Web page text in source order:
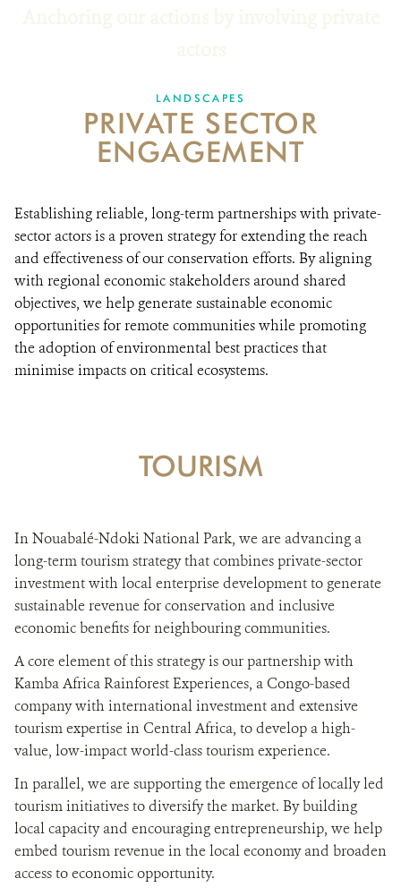
LANDSCAPES
PRIVATE SECTOR
ENGAGEMENT
Establishing reliable, long-term partnerships with private-
sector actors is a proven strategy for extending the reach
and effectiveness of our conservation efforts. By aligning
with regional economic stakeholders around shared
objectives, we help generate sustainable economic
opportunities for remote communities while promoting
the adoption of environmental best practices that
minimise impacts on critical ecosystems.
TOURISM
In Nouabalé-Ndoki National Park, we are advancing a
long-term tourism strategy that combines private-sector
investment with local enterprise development to generate
sustainable revenue for conservation and inclusive
economic benefits for neighbouring communities.
A core element of this strategy is our partnership with
Kamba Africa Rainforest Experiences, a Congo-based
company with international investment and extensive
tourism expertise in Central Africa, to develop a high-
value, low-impact world-class tourism experience.
In parallel, we are supporting the emergence of locally led
tourism initiatives to diversify the market. By building
local capacity and encouraging entrepreneurship, we help
embed tourism revenue in the local economy and broaden
access to economic opportunity.